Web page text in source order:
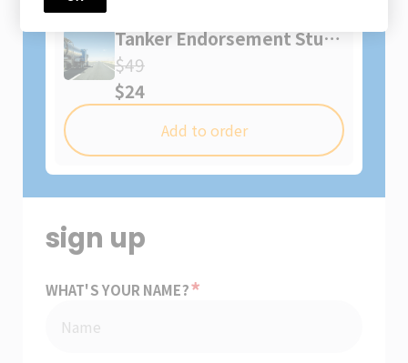
Tanker Endorsement Study
Guide
$49
$24
Add to order
sign up
WHAT'S YOUR NAME?*